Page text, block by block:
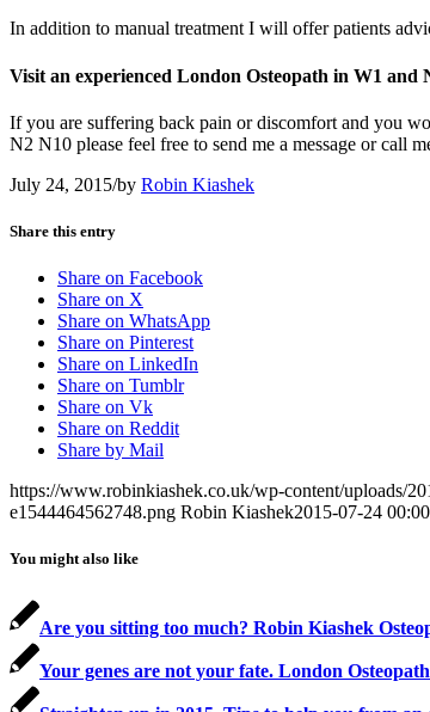
In addition to manual treatment I will offer patients
Visit an experienced London Osteopath in W1 and
If you are suffering back pain or discomfort and you
N2 N10 please feel free to send me a message or call
July 24, 2015/by Robin Kiashek
Share this entry
Share on Facebook
Share on X
Share on WhatsApp
Share on Pinterest
Share on LinkedIn
Share on Tumblr
Share on Vk
Share on Reddit
Share by Mail
https://www.robinkiashek.co.uk/wp-content/uploads/
e1544464562748.png Robin Kiashek2015-07-24
You might also like
Are you sitting too much? Robin Kiashek
Your genes are not your fate. London